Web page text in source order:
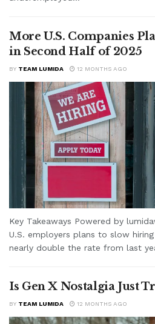
More U.S. Companies
in Second Half of 2025
BY TEAM LUMIDA 12 MONTHS AGO
Key Takeaways Powered by
U.S. employers plans to slow
nearly double the rate from last
Is Gen X Nostalgia Just
BY TEAM LUMIDA 12 MONTHS AGO